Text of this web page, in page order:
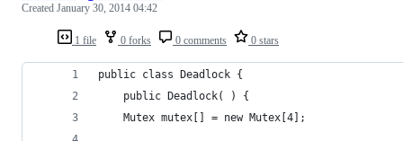
1 file 0 forks 0 comments 0 stars
Created January 30, 2014 04:42
public class Deadlock {
    public Deadlock( ) {
	Mutex mutex[] = new Mutex[4];